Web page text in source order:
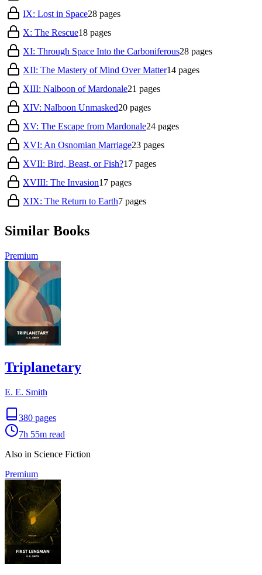
IX: Lost in Space28 pages
X: The Rescue18 pages
XI: Through Space Into the Carboniferous28 pages
XII: The Mastery of Mind Over Matter14 pages
XIII: Nalboon of Mardonale21 pages
XIV: Nalboon Unmasked20 pages
XV: The Escape from Mardonale24 pages
XVI: An Osnomian Marriage23 pages
XVII: Bird, Beast, or Fish?17 pages
XVIII: The Invasion17 pages
XIX: The Return to Earth7 pages
Similar Books
Premium
Triplanetary
E. E. Smith
380 pages
7h 55m read
Also in Science Fiction
Premium